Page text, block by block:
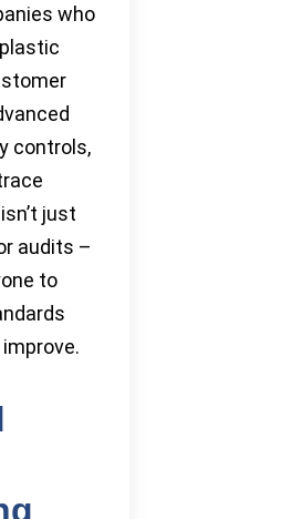
who
controls,
just
audits –
to